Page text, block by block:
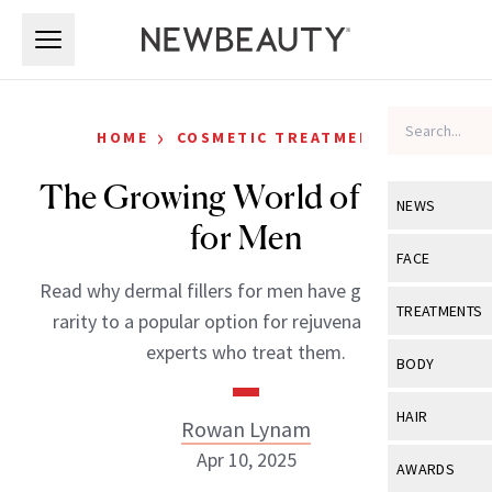
NEWS
View All
Industry &
FACE
View All
Eye Care
TREATMENTS
View All
BODY
View All
HAIR
View All
AWARDS
HOME › COSMETIC TREATMENTS
The Growing World of Fillers
for Men
Read why dermal fillers for men have gone from a
rarity to a popular option for rejuvenation from
experts who treat them.
Rowan Lynam
Apr 10, 2025